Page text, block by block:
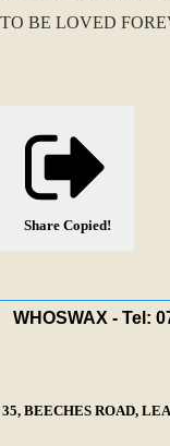
TO BE LOVED
Share Copied!
WHOSWAX - Tel:
35, BEECHES ROAD,